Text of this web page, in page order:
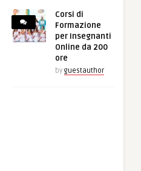
Corsi di
Formazione
per Insegnanti
Online da 200
ore
by guestauthor